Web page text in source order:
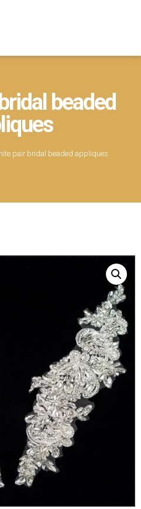
beaded
pair bridal beaded appliques